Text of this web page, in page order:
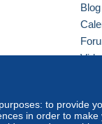
to provide
in order to
Blog
America/